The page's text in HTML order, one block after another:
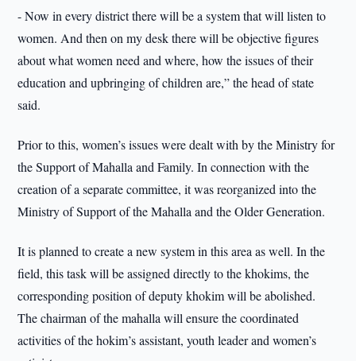
- Now in every district there will be a system that will listen to
women. And then on my desk there will be objective figures
about what women need and where, how the issues of their
education and upbringing of children are,” the head of state
said.
Prior to this, women’s issues were dealt with by the Ministry for
the Support of Mahalla and Family. In connection with the
creation of a separate committee, it was reorganized into the
Ministry of Support of the Mahalla and the Older Generation.
It is planned to create a new system in this area as well. In the
field, this task will be assigned directly to the khokims, the
corresponding position of deputy khokim will be abolished.
The chairman of the mahalla will ensure the coordinated
activities of the hokim’s assistant, youth leader and women’s